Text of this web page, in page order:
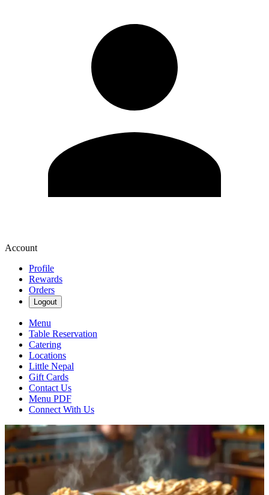
Account
Profile
Rewards
Orders
Logout
Menu
Table Reservation
Catering
Locations
Little Nepal
Gift Cards
Contact Us
Menu PDF
Connect With Us